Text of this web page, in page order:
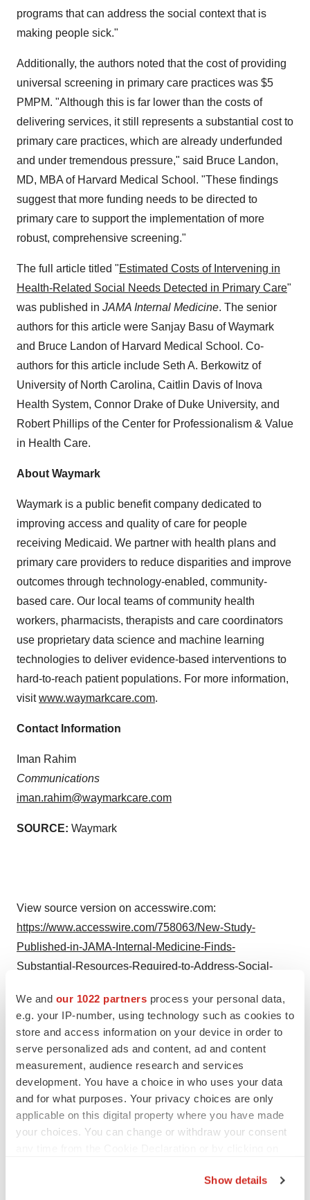
We and our 1022 partners process your personal data,
e.g. your IP-number, using technology such as cookies to
store and access information on your device in order to
serve personalized ads and content, ad and content
measurement, audience research and services
development. You have a choice in who uses your data
and for what purposes. Your privacy choices are only
applicable on this digital property where you have made
your choices. You can change or withdraw your consent
Show details
programs that can address the social context that is
making people sick."
Additionally, the authors noted that the cost of providing
universal screening in primary care practices was $5
PMPM. "Although this is far lower than the costs of
delivering services, it still represents a substantial cost to
primary care practices, which are already underfunded
and under tremendous pressure," said Bruce Landon,
MD, MBA of Harvard Medical School. "These findings
suggest that more funding needs to be directed to
primary care to support the implementation of more
robust, comprehensive screening."
The full article titled "Estimated Costs of Intervening in
Health-Related Social Needs Detected in Primary Care"
was published in JAMA Internal Medicine. The senior
authors for this article were Sanjay Basu of Waymark
and Bruce Landon of Harvard Medical School. Co-
authors for this article include Seth A. Berkowitz of
University of North Carolina, Caitlin Davis of Inova
Health System, Connor Drake of Duke University, and
Robert Phillips of the Center for Professionalism & Value
in Health Care.
About Waymark
Waymark is a public benefit company dedicated to
improving access and quality of care for people
receiving Medicaid. We partner with health plans and
primary care providers to reduce disparities and improve
outcomes through technology-enabled, community-
based care. Our local teams of community health
workers, pharmacists, therapists and care coordinators
use proprietary data science and machine learning
technologies to deliver evidence-based interventions to
hard-to-reach patient populations. For more information,
visitwww.waymarkcare.com.
Contact Information
Iman Rahim
Communications
iman.rahim@waymarkcare.com
SOURCE: Waymark
View source version on accesswire.com:
https://www.accesswire.com/758063/New-Study-
Published-in-JAMA-Internal-Medicine-Finds-
Substantial-Resources-Required-to-Address-Social-
TwitterLinkedInFacebook
EmailPrint
ACCESS Newswire